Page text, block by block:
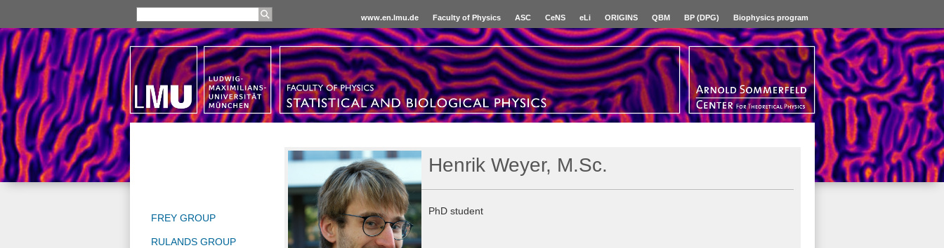
www.en.lmu.de Faculty of Physics ASC CeNS eLi ORIGINS QBM BP (DPG) Biophysics program
FREY GROUP
RULANDS GROUP
Henrik Weyer, M.Sc.
PhD student